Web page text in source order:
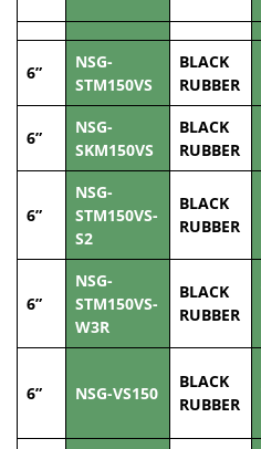
6”
NSG-
STM150VS
BLACK
RUBBER
6”
NSG-
SKM150VS
BLACK
RUBBER
6”
NSG-
STM150VS-
S2
BLACK
RUBBER
6”
NSG-
STM150VS-
W3R
BLACK
RUBBER
6” NSG-VS150
BLACK
RUBBER